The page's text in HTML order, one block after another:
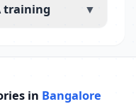
training ▼
in Bangalore